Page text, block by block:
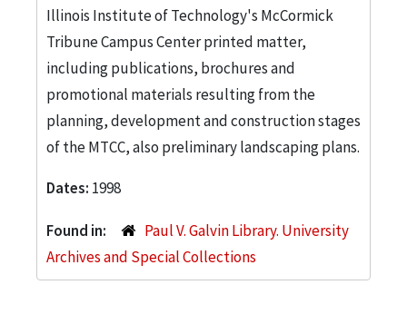
Illinois Institute of Technology's McCormick
Tribune Campus Center printed matter,
including publications, brochures and
promotional materials resulting from the
planning, development and construction stages
of the MTCC, also preliminary landscaping plans.
Dates: 1998
Found in:
Paul V. Galvin Library. University
Archives and Special Collections